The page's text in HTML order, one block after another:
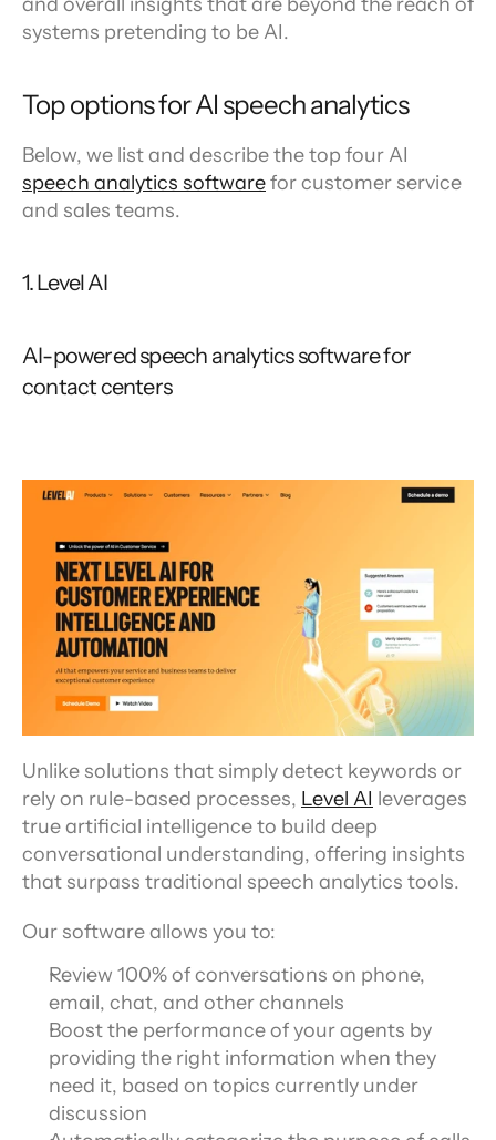
systems pretending to be AI.
Top options for AI speech analytics
speech analytics software for customer service
and sales teams.
1. Level AI
AI-powered speech analytics software for
contact centers
Unlike solutions that simply detect keywords or
rely on rule-based processes, Level AI leverages
true artificial intelligence to build deep
conversational understanding, offering insights
that surpass traditional speech analytics tools.
Our software allows you to:
Review 100% of conversations on phone,
email, chat, and other channels
Boost the performance of your agents by
providing the right information when they
need it, based on topics currently under
discussion